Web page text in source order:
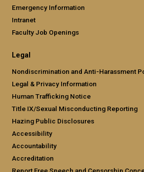
Emergency Information
Intranet
Faculty Job Openings
Legal
Nondiscrimination and Anti-Harassment
Legal & Privacy Information
Human Trafficking Notice
Title IX/Sexual Misconducting Reporting
Hazing Public Disclosures
Accessibility
Accountability
Accreditation